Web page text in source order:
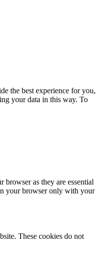
the best experience for you,
your data in this way. To
browser as they are essential
your browser only with your
These cookies do not